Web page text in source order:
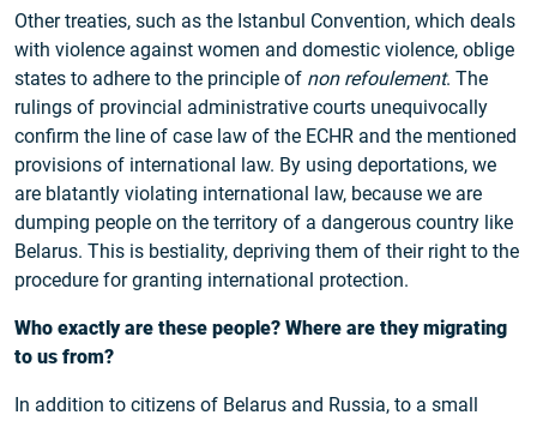
Other treaties, such as the Istanbul Convention, which deals
with violence against women and domestic violence, oblige
states to adhere to the principle of non refoulement. The
rulings of provincial administrative courts unequivocally
confirm the line of case law of the ECHR and the mentioned
provisions of international law. By using deportations, we
are blatantly violating international law, because we are
dumping people on the territory of a dangerous country like
Belarus. This is bestiality, depriving them of their right to the
procedure for granting international protection.
Who exactly are these people? Where are they migrating
to us from?
In addition to citizens of Belarus and Russia, to a small